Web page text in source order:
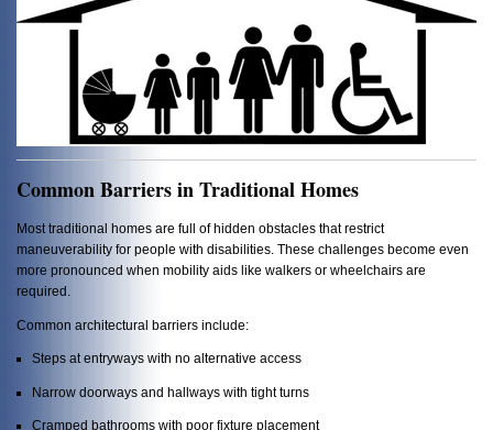
Common Barriers in Traditional Homes
Most traditional homes are full of hidden obstacles that restrict
maneuverability for people with disabilities. These challenges become even
more pronounced when mobility aids like walkers or wheelchairs are
required.
Common architectural barriers include:
Steps at entryways with no alternative access
Narrow doorways and hallways with tight turns
Cramped bathrooms with poor fixture placement